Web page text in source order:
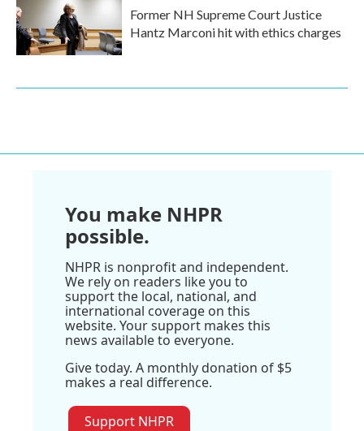
Former NH Supreme Court Justice
Hantz Marconi hit with ethics charges
You make NHPR
possible.
NHPR is nonprofit and independent.
We rely on readers like you to
support the local, national, and
international coverage on this
website. Your support makes this
news available to everyone.
Give today. A monthly donation of $5
makes a real difference.
Support NHPR